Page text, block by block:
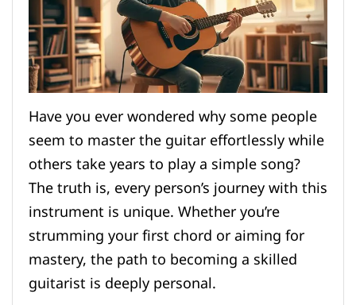
Have you ever wondered why some people
seem to master the guitar effortlessly while
others take years to play a simple song?
The truth is, every person’s journey with this
instrument is unique. Whether you’re
strumming your first chord or aiming for
mastery, the path to becoming a skilled
guitarist is deeply personal.